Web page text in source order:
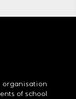
organisation
of school